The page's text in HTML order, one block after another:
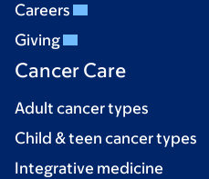
Careers
Giving
Cancer Care
Adult cancer types
Child & teen cancer types
Integrative medicine